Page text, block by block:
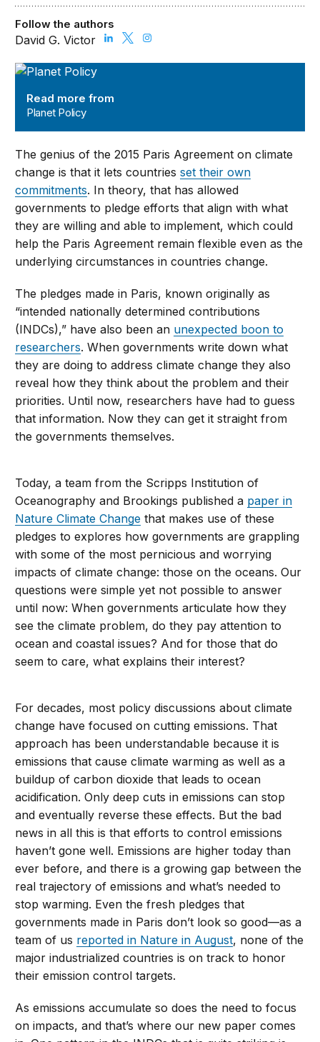
Planet Policy
Read more from
Planet Policy
Follow the authors
David G. Victor
The genius of the 2015 Paris Agreement on climate
change is that it lets countriesset their own
commitments. In theory, that has allowed
governments to pledge efforts that align with what
they are willing and able to implement, which could
help the Paris Agreement remain flexible even as the
underlying circumstances in countries change.
The pledges made in Paris, known originally as
“intended nationally determined contributions
(INDCs),” have also been an unexpected boon to
researchers. When governments write down what
they are doing to address climate change they also
reveal how they think about the problem and their
priorities. Until now, researchers have had to guess
that information. Now they can get it straight from
the governments themselves.
Today, a team from the Scripps Institution of
Oceanography and Brookings published a paper in
Nature Climate Change that makes use of these
pledges to explores how governments are grappling
with some of the most pernicious and worrying
impacts of climate change: those on the oceans. Our
questions were simple yet not possible to answer
until now: When governments articulate how they
see the climate problem, do they pay attention to
ocean and coastal issues? And for those that do
seem to care, what explains their interest?
For decades, most policy discussions about climate
change have focused on cutting emissions. That
approach has been understandable because it is
emissions that cause climate warming as well as a
buildup of carbon dioxide that leads to ocean
acidification. Only deep cuts in emissions can stop
and eventually reverse these effects. But the bad
news in all this is that efforts to control emissions
haven’t gone well. Emissions are higher today than
ever before, and there is a growing gap between the
real trajectory of emissions and what’s needed to
stop warming. Even the fresh pledges that
governments made in Paris don’t look so good—as a
team of us reported in Nature in August, none of the
major industrialized countries is on track to honor
their emission control targets.
As emissions accumulate so does the need to focus
on impacts, and that’s where our new paper comes